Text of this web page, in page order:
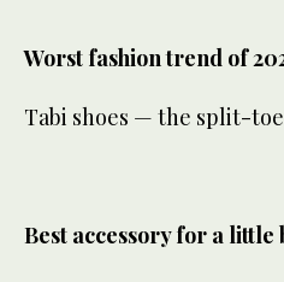
Worst fashion trend of
Tabi shoes — the split-
Best accessory for a little